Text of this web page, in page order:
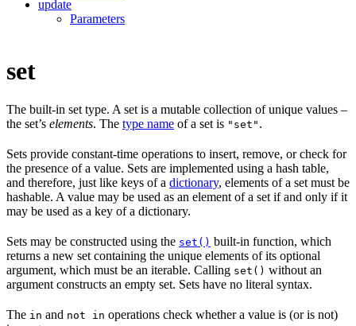
update
Parameters
set
The built-in set type. A set is a mutable collection of unique values –
the set’s elements. The type name of a set is "set" .
Sets provide constant-time operations to insert, remove, or check for
the presence of a value. Sets are implemented using a hash table,
and therefore, just like keys of a dictionary, elements of a set must be
hashable. A value may be used as an element of a set if and only if it
may be used as a key of a dictionary.
Sets may be constructed using the set() built-in function, which
returns a new set containing the unique elements of its optional
argument, which must be an iterable. Calling set() without an
argument constructs an empty set. Sets have no literal syntax.
The in and not in operations check whether a value is (or is not)